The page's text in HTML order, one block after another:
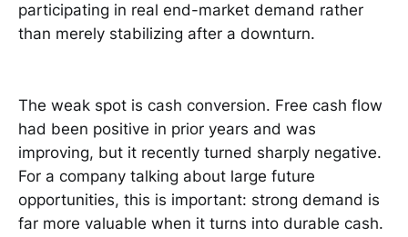
participating in real end-market demand rather
than merely stabilizing after a downturn.
The weak spot is cash conversion. Free cash flow
had been positive in prior years and was
improving, but it recently turned sharply negative.
For a company talking about large future
opportunities, this is important: strong demand is
far more valuable when it turns into durable cash.